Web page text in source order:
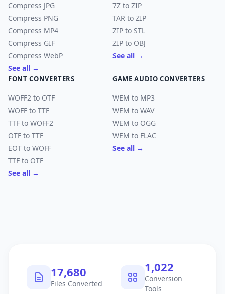
Compress JPG
Compress PNG
Compress MP4
Compress GIF
Compress WebP
See all →
7Z to ZIP
TAR to ZIP
ZIP to STL
ZIP to OBJ
See all →
FONT CONVERTERS
WOFF2 to OTF
WOFF to TTF
TTF to WOFF2
OTF to TTF
EOT to WOFF
TTF to OTF
See all →
GAME AUDIO CONVERTERS
WEM to MP3
WEM to WAV
WEM to OGG
WEM to FLAC
See all →
17,981
Files Converted
1,040
Conversion
Tools